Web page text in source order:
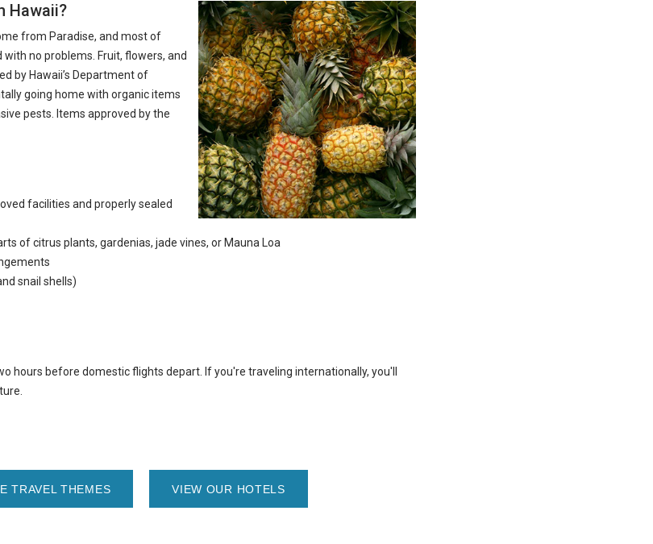
Hawaii?
from Paradise, and most of
no problems. Fruit, flowers, and
by Hawaii’s Department of
going home with organic items
pests. Items approved by the
facilities and properly sealed
of citrus plants, gardenias, jade vines, or Mauna Loa
snail shells)
hours before domestic flights depart. If you're traveling internationally, you'll
TRAVEL THEMES VIEW OUR HOTELS